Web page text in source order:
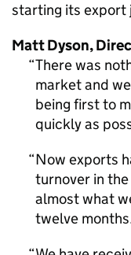
starting its export
Matt Dyson,
There was
market and
being first to
quickly as
Now exports
turnover in
almost what
twelve